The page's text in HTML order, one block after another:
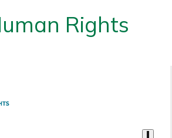
Rights